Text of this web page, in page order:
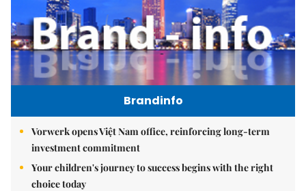
Brandinfo
Vorwerk opens Việt Nam office, reinforcing long-term
investment commitment
Your children's journey to success begins with the right
choice today